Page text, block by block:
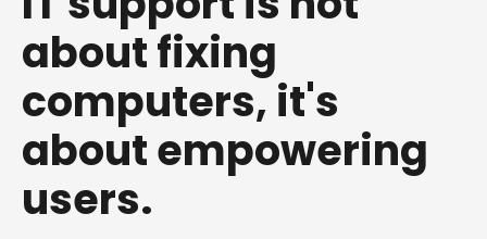
about fixing
computers, it's
about empowering
users.